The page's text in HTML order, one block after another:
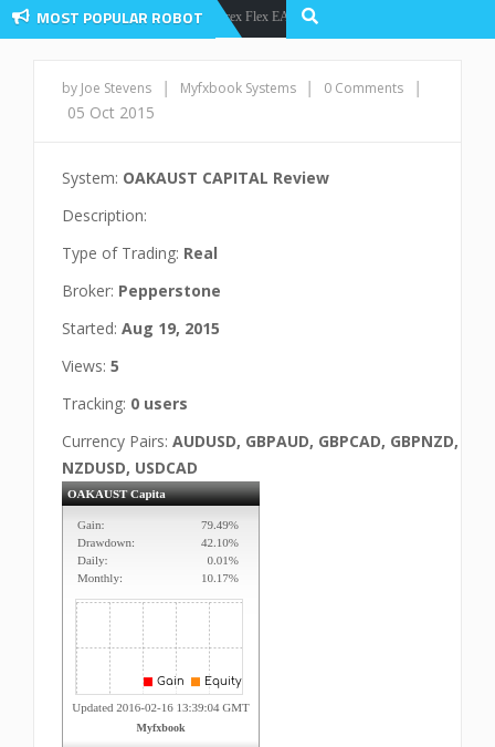
MOST POPULAR ROBOT
Forex Robots Forex Flex EA Review And User Discussion 2022
by Joe Stevens | Myfxbook Systems | 0 Comments
|
05 Oct 2015
System: OAKAUST CAPITAL Review
Description:
Type of Trading: Real
Broker: Pepperstone
Started: Aug 19, 2015
Views: 5
Tracking: 0 users
Currency Pairs: AUDUSD, GBPAUD, GBPCAD, GBPNZD,
NZDUSD, USDCAD